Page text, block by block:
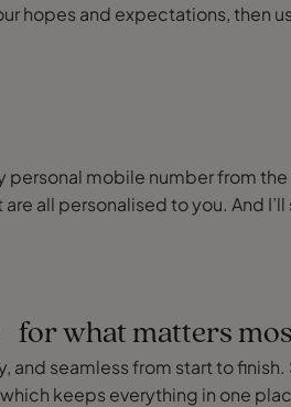
hopes and expectations, then
mobile number from
all personalised to you. And
for what matters
seamless from start to
keeps everything in one